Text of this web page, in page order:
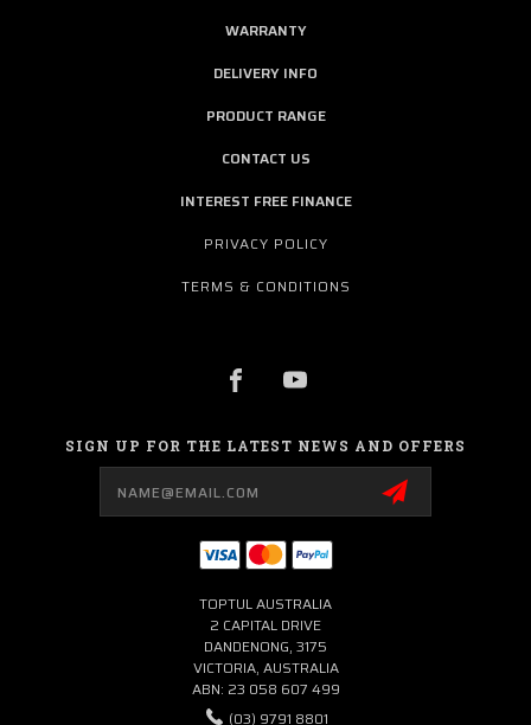
WARRANTY
DELIVERY INFO
PRODUCT RANGE
CONTACT US
INTEREST FREE FINANCE
PRIVACY POLICY
TERMS & CONDITIONS
SIGN UP FOR THE LATEST NEWS AND OFFERS
TOPTUL AUSTRALIA
2 CAPITAL DRIVE
DANDENONG, 3175
VICTORIA, AUSTRALIA
ABN: 23 058 607 499
(03) 9791 8801